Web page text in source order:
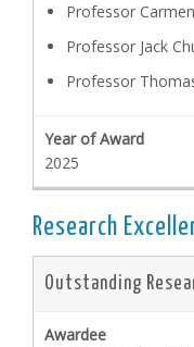
Professor
Professor Jack
Professor
2025
Research
Outstanding